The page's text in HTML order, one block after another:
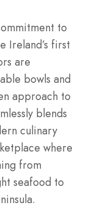
to
Ireland’s first
are
bowls and
approach to
blends
culinary
where
from
seafood to